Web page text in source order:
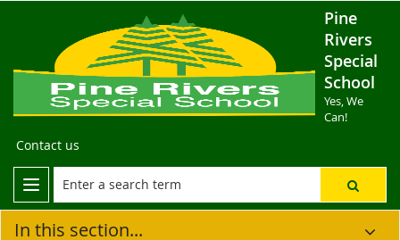
Pine
Rivers
Special
School
Yes, We
Can!
Contact us
In this section...